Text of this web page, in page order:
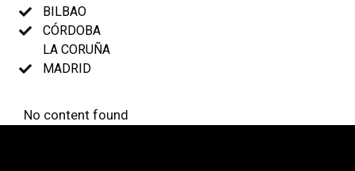
BILBAO
CÓRDOBA
LA CORUÑA
MADRID
No content found